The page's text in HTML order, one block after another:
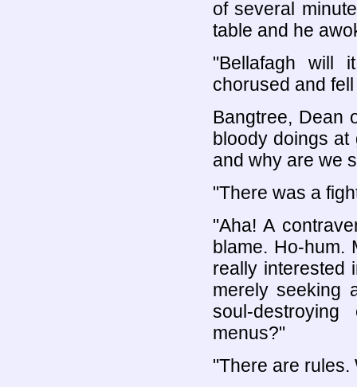
of several
table and he
"Bellafagh will
chorused and
Bangtree, Dean
bloody doings
and why are we
"There was a
"Aha! A
blame. Ho-hum.
really interested
merely seeking
soul-
menus?"
"There are rules.